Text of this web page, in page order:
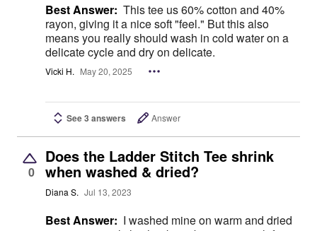
Best Answer: This tee us 60% cotton and 40%
rayon, giving it a nice soft "feel." But this also
means you really should wash in cold water on a
delicate cycle and dry on delicate.
Vicki H. May 20, 2025
See 3 answers Answer
0
Does the Ladder Stitch Tee shrink
when washed & dried?
Diana S. Jul 13, 2023
Best Answer: I washed mine on warm and dried